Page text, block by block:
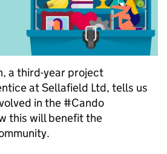
a third-year project
at Sellafield Ltd, tells us
in the #Cando
this will benefit the